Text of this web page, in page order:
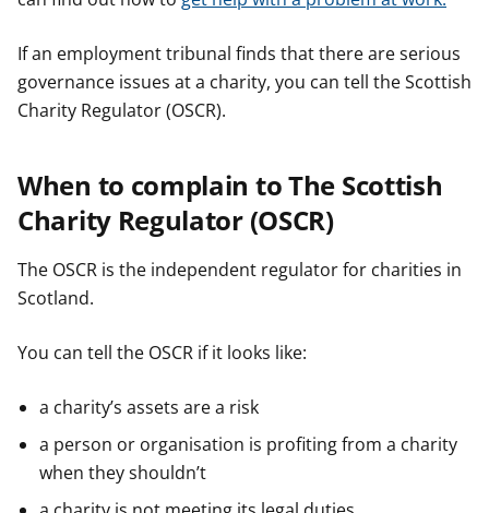
If an employment tribunal finds that there are serious
governance issues at a charity, you can tell the Scottish
Charity Regulator (OSCR).
When to complain to The Scottish
Charity Regulator (OSCR)
The OSCR is the independent regulator for charities in
Scotland.
You can tell the OSCR if it looks like:
a charity’s assets are a risk
a person or organisation is profiting from a charity
when they shouldn’t